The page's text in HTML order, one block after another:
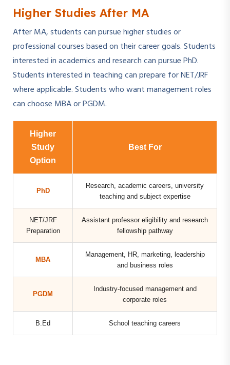
Higher Studies After MA
After MA, students can pursue higher studies or
professional courses based on their career goals. Students
interested in academics and research can pursue PhD.
Students interested in teaching can prepare for NET/JRF
where applicable. Students who want management roles
can choose MBA or PGDM.
Higher
Study
Option
Best For
PhD
Research, academic careers, university
teaching and subject expertise
NET/JRF
Preparation
Assistant professor eligibility and research
fellowship pathway
MBA
Management, HR, marketing, leadership
and business roles
PGDM
Industry-focused management and
corporate roles
B.Ed School teaching careers